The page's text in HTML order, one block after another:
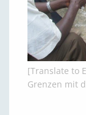
[Translate to
Grenzen mit